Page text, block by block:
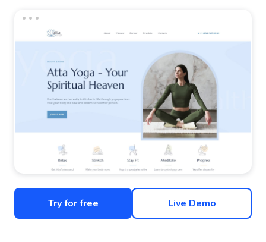
Try for free Live Demo